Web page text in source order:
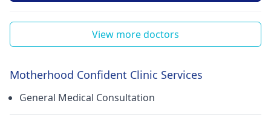
View more doctors
Motherhood Confident Clinic Services
General Medical Consultation